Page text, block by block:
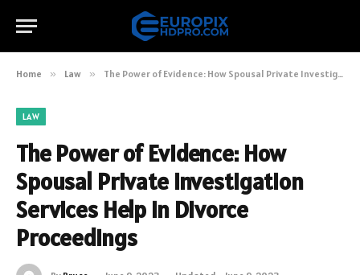
Home » Law » The Power of Evidence: How Spousal Private Investigation Services Help in Divorce Proceedings
LAW
The Power of Evidence: How
Spousal Private Investigation
Services Help in Divorce
Proceedings